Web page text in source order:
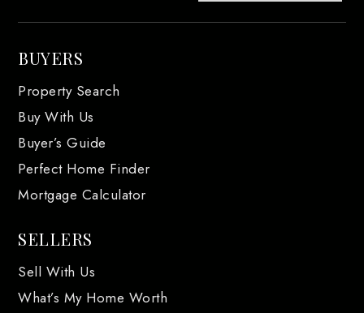
BUYERS
Property Search
Buy With Us
Buyer’s Guide
Perfect Home Finder
Mortgage Calculator
SELLERS
Sell With Us
What’s My Home Worth